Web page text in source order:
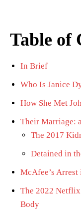
Table of
In Brief
Who Is Janice
How She Met
Their Marriage:
The 2017
Detained in
McAfee’s Arrest
The 2022
Body